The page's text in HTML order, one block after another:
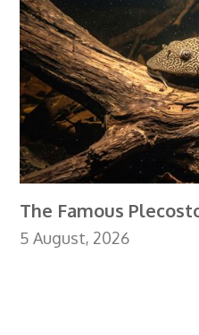
The Famous
5 August, 2026